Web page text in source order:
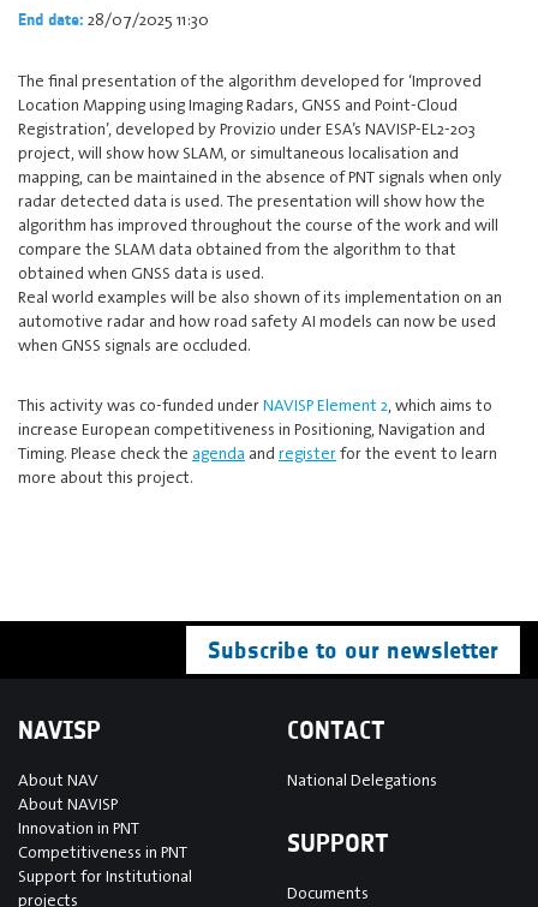
End date: 28/07/2025 11:30
The final presentation of the algorithm developed for ‘Improved
Location Mapping using Imaging Radars, GNSS and Point-Cloud
Registration’, developed by Provizio under ESA’s NAVISP-EL2-203
project, will show how SLAM, or simultaneous localisation and
mapping, can be maintained in the absence of PNT signals when only
radar detected data is used. The presentation will show how the
algorithm has improved throughout the course of the work and will
compare the SLAM data obtained from the algorithm to that
obtained when GNSS data is used.
Real world examples will be also shown of its implementation on an
automotive radar and how road safety AI models can now be used
when GNSS signals are occluded.
This activity was co-funded underNAVISP Element 2, which aims to
increase European competitiveness in Positioning, Navigation and
Timing. Please check the agenda and registerfor the event to learn
more about this project.
Subscribe to our newsletter
NAVISP
About NAV
About NAVISP
Innovation in PNT
Competitiveness in PNT
Support for Institutional
projects
CONTACT
National Delegations
SUPPORT
Documents